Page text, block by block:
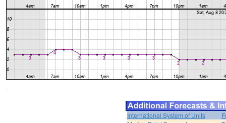
International System of Units